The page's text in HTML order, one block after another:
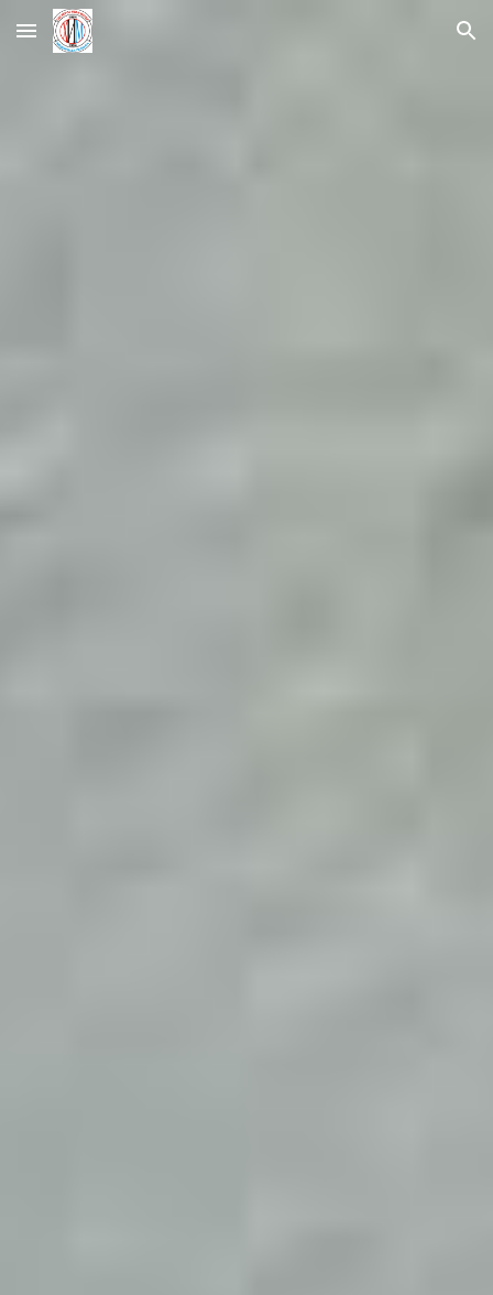
Skip to main content Skip to navigation